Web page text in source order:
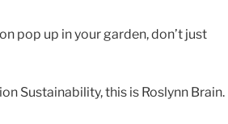
pop up in your garden, don’t just
Sustainability, this is Roslynn Brain.